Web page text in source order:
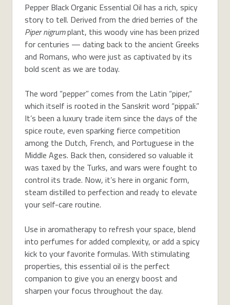
Pepper Black Organic Essential Oil has a rich, spicy
story to tell. Derived from the dried berries of the
Piper nigrumplant, this woody vine has been prized
for centuries — dating back to the ancient Greeks
and Romans, who were just as captivated by its
bold scent as we are today.
The word “pepper” comes from the Latin “piper,“
which itself is rooted in the Sanskrit word “pippali.”
It’s been a luxury trade item since the days of the
spice route, even sparking fierce competition
among the Dutch, French, and Portuguese in the
Middle Ages. Back then, considered so valuable it
was taxed by the Turks, and wars were fought to
control its trade. Now, it’s here in organic form,
steam distilled to perfection and ready to elevate
your self-care routine.
Use in aromatherapy to refresh your space, blend
into perfumes for added complexity, or add a spicy
kick to your favorite formulas. With stimulating
properties, this essential oil is the perfect
companion to give you an energy boost and
sharpen your focus throughout the day.